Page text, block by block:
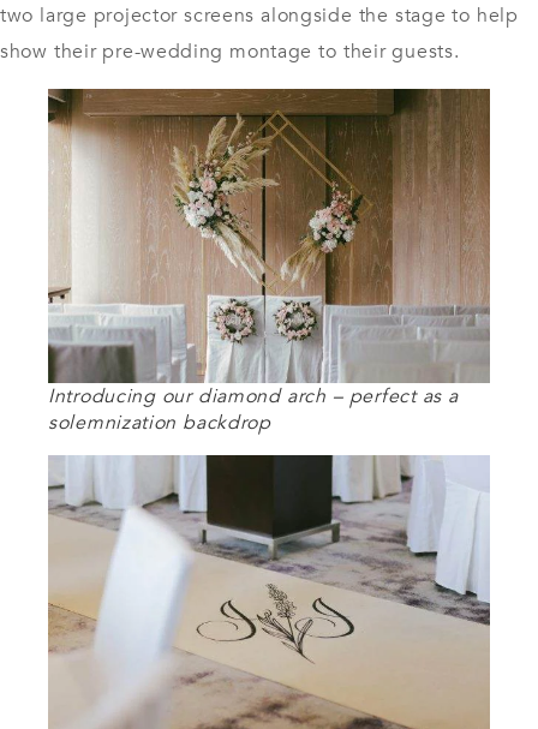
two large projector screens alongside the stage to help
show their pre-wedding montage to their guests.
Introducing our diamond arch – perfect as a
solemnization backdrop